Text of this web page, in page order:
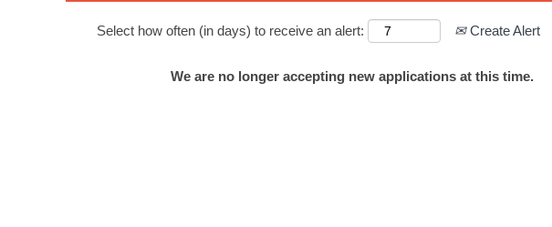
Select how often (in days) to receive an alert: Create Alert
We are no longer accepting new applications at this time.